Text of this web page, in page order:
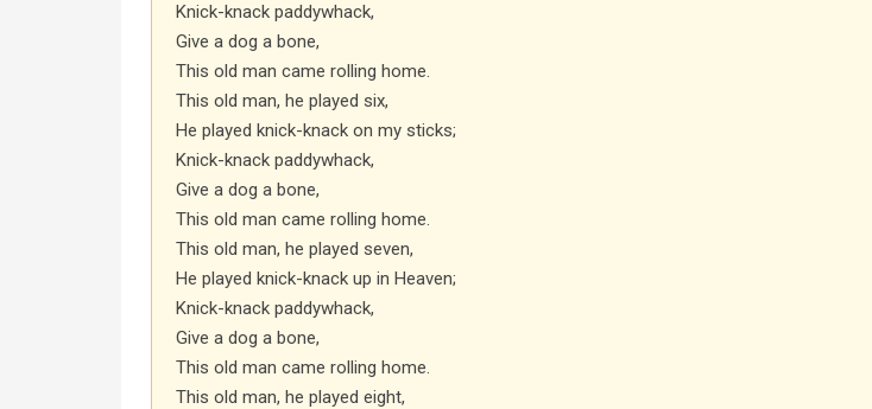
Knick-knack paddywhack,
Give a dog a bone,
This old man came rolling home.
This old man, he played six,
He played knick-knack on my sticks;
Knick-knack paddywhack,
Give a dog a bone,
This old man came rolling home.
This old man, he played seven,
He played knick-knack up in Heaven;
Knick-knack paddywhack,
Give a dog a bone,
This old man came rolling home.
This old man, he played eight,